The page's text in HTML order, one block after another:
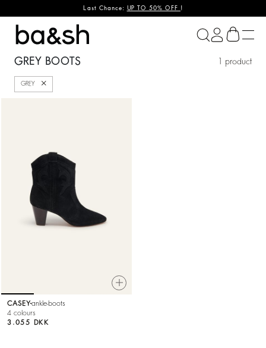
Last Chance: UP TO 50% OFF !
ba&sh
GREY BOOTS 1 product
GREY Close
CASEYankle-boots
4 colours
3.055 DKK